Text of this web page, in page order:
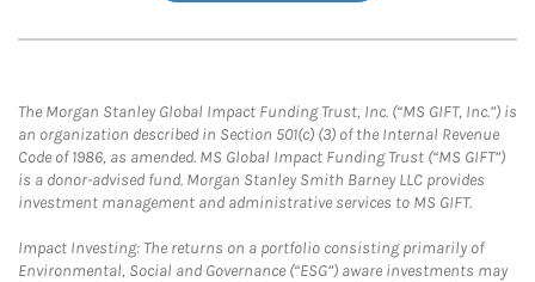
The Morgan Stanley Global Impact Funding Trust, Inc. (“MS GIFT, Inc.”) is
an organization described in Section 501(c) (3) of the Internal Revenue
Code of 1986, as amended. MS Global Impact Funding Trust (“MS GIFT”)
is a donor-advised fund. Morgan Stanley Smith Barney LLC provides
investment management and administrative services to MS GIFT.
Impact Investing: The returns on a portfolio consisting primarily of
Environmental, Social and Governance (“ESG”) aware investments may